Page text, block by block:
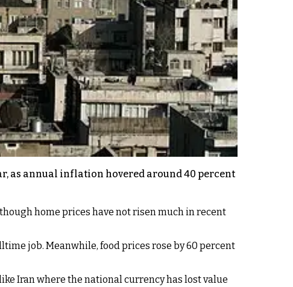
as annual inflation hovered around 40 percent
home prices have not risen much in recent
job. Meanwhile, food prices rose by 60 percent
Iran where the national currency has lost value